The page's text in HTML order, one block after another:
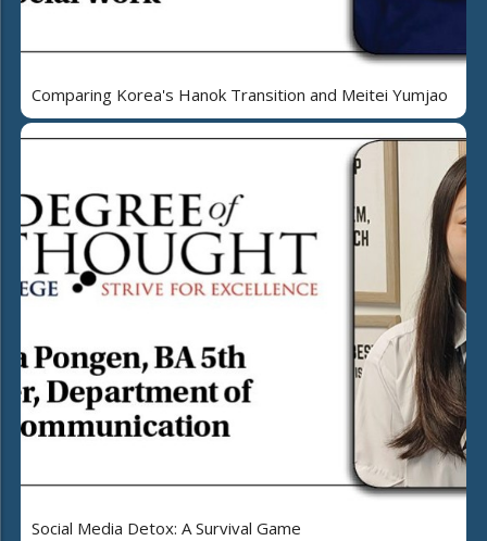
Comparing Korea's Hanok Transition and Meitei Yumjao
Social Media Detox: A Survival Game